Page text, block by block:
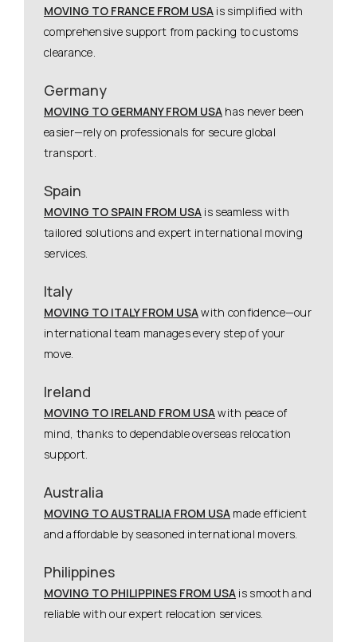
MOVING TO FRANCE FROM USA is simplified with
comprehensive support from packing to customs
clearance.
Germany
MOVING TO GERMANY FROM USA has never been
easier—rely on professionals for secure global
transport.
Spain
MOVING TO SPAIN FROM USA is seamless with
tailored solutions and expert international moving
services.
Italy
MOVING TO ITALY FROM USAwith confidence—our
international team manages every step of your
move.
Ireland
MOVING TO IRELAND FROM USAwith peace of
mind, thanks to dependable overseas relocation
support.
Australia
MOVING TO AUSTRALIA FROM USA made efficient
and affordable by seasoned international movers.
Philippines
MOVING TO PHILIPPINES FROM USA is smooth and
reliable with our expert relocation services.